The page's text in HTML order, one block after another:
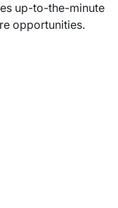
up-to-the-minute
opportunities.